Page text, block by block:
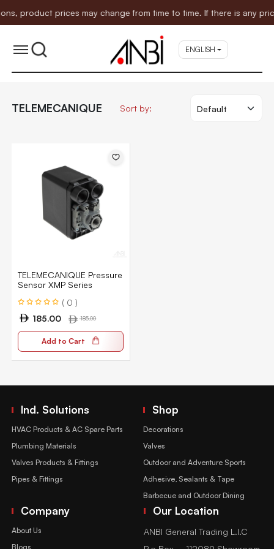
product prices may change from time to time. If there is
ENGLISH
TELEMECANIQUE Sort by:
TELEMECANIQUE Pressure
Sensor XMP Series
( 0 )
185.00
185.00
Add to Cart
Ind. Solutions
HVAC Products & AC Spare Parts
Plumbing Materials
Valves Products & Fittings
Pipes & Fittings
Shop
Decorations
Valves
Outdoor and Adventure Sports
Adhesive, Sealants & Tape
Barbecue and Outdoor Dining
Company
About Us
Blogs
Our Location
ANBI General Trading L.l.C